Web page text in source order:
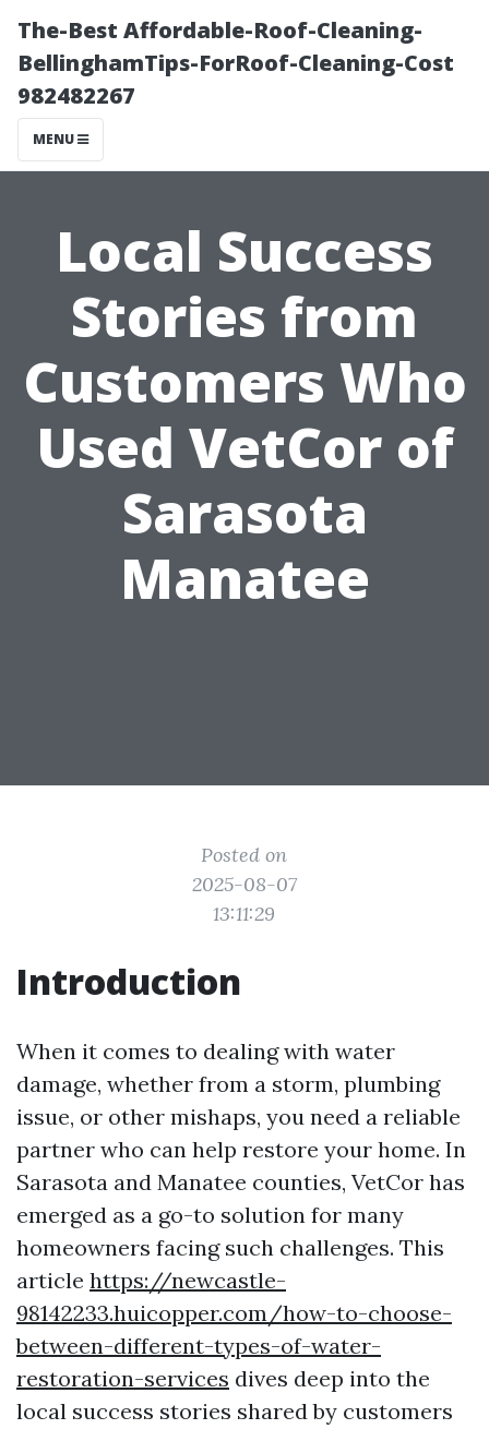
The-Best Affordable-Roof-Cleaning-
BellinghamTips-ForRoof-Cleaning-Cost
982482267
MENU
Local Success
Stories from
Customers Who
Used VetCor of
Sarasota
Manatee
Posted on
2025-08-07
13:11:29
Introduction
When it comes to dealing with water
damage, whether from a storm, plumbing
issue, or other mishaps, you need a reliable
partner who can help restore your home. In
Sarasota and Manatee counties, VetCor has
emerged as a go-to solution for many
homeowners facing such challenges. This
article https://newcastle-
98142233.huicopper.com/how-to-choose-
between-different-types-of-water-
restoration-services dives deep into the
local success stories shared by customers